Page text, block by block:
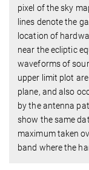
pixel of the sky
lines denote the
location of
near the ecliptic
waveforms of
upper limit plot
plane, and also
by the antenna
show the same
maximum taken
band where the